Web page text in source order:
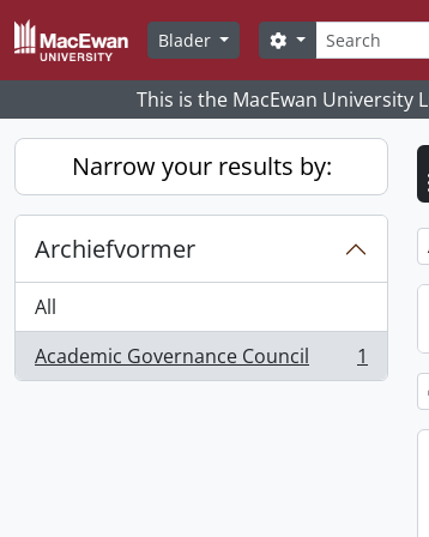
Skip to main content
Blader
zoeken
Search options
This is the MacEwan University
Narrow your results by:
Archiefvormer
All
Academic Governance Council
, 1 results 1